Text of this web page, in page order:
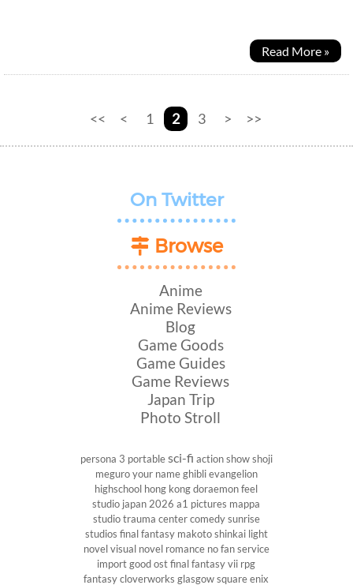
Read More »
<< < 1 2 3 > >>
On Twitter
Browse
Anime
Anime Reviews
Blog
Game Goods
Game Guides
Game Reviews
Japan Trip
Photo Stroll
persona 3 portablesci-fi action showshoji
meguroyour nameghiblievangelion
highschool hong kong doraemon feel
studio japan 2026 a1 pictures mappa
studiotrauma centercomedysunrise
studios final fantasy makoto shinkai light
novelvisual novel romance no fan service
import good ost final fantasy vii rpg
fantasy cloverworks glasgow square enix